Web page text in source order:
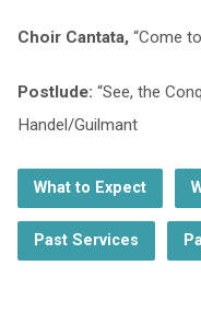
Choir Cantata, “Come
Postlude: “See, the
Handel/Guilmant
What to Expect
Past Services